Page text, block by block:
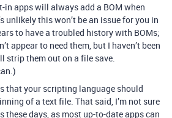
in apps will always add a BOM when
unlikely this won’t be an issue for you in
to have a troubled history with BOMs;
appear to need them, but I haven’t been
strip them out on a file save.
that your scripting language should
of a text file. That said, I’m not sure
these days, as most up-to-date apps can